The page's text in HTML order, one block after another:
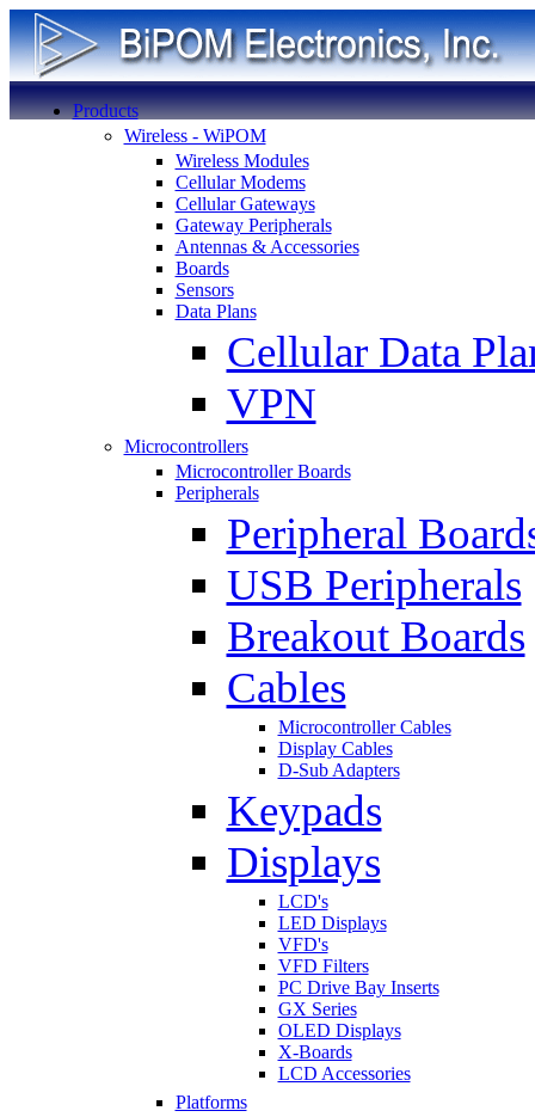
Products
Wireless - WiPOM
Wireless Modules
Cellular Modems
Cellular Gateways
Gateway Peripherals
Antennas & Accessories
Boards
Sensors
Data Plans
Cellular Data
VPN
Microcontrollers
Microcontroller Boards
Peripherals
Peripheral
USB Peripherals
Breakout Boards
Cables
Microcontroller Cables
Display Cables
D-Sub Adapters
Keypads
Displays
LCD's
LED Displays
VFD's
VFD Filters
PC Drive Bay Inserts
GX Series
OLED Displays
X-Boards
LCD Accessories
Platforms